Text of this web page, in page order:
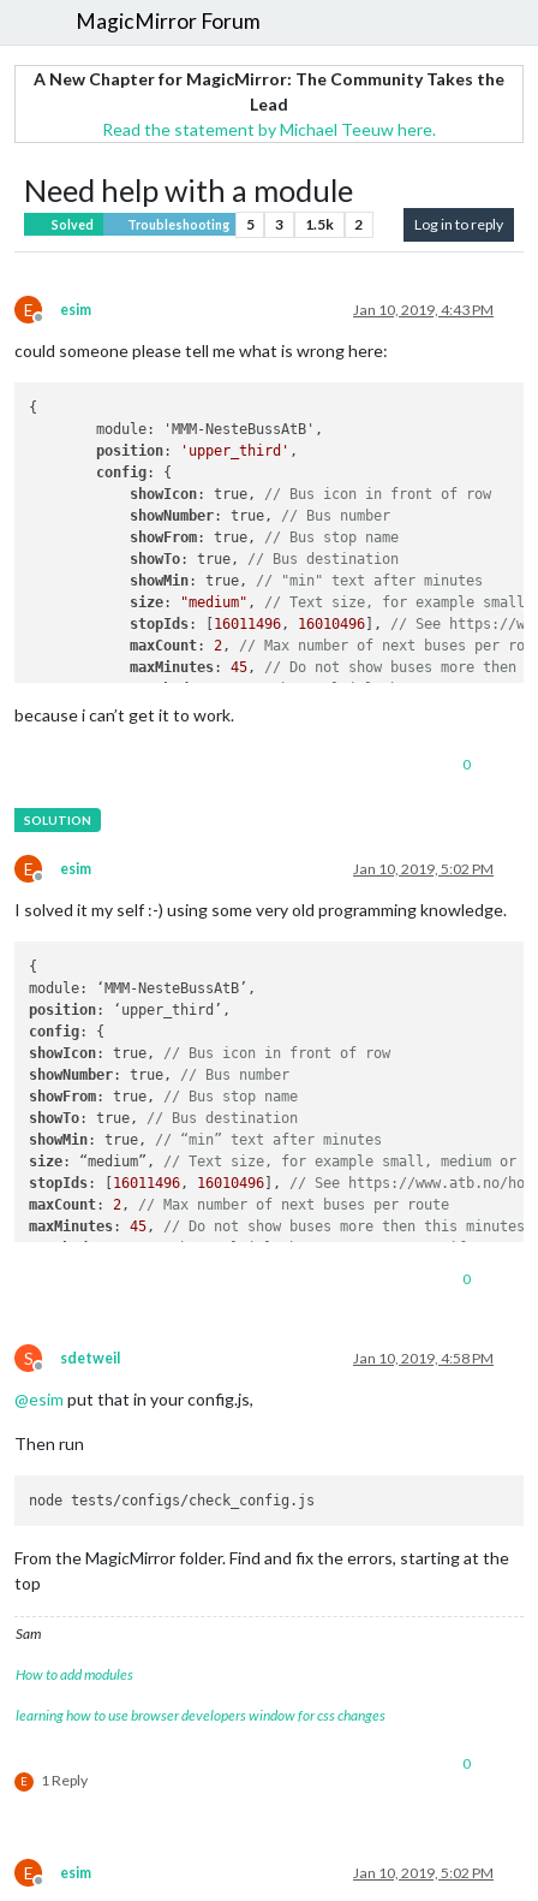
MagicMirror Forum
A New Chapter for MagicMirror: The Community Takes the
Lead
Read the statement by Michael Teeuw here.
Need help with a module
Solved Troubleshooting 5 3 1.5k 2 Log in to reply
E
Offline
esim Jan 10, 2019, 4:43 PM
could someone please tell me what is wrong here:
{
        module: 'MMM-NesteBussAtB',
position: 'upper_third' ,
config: {
showIcon: true, // Bus icon in front of row
showNumber: true, // Bus number
showFrom: true, // Bus stop name
showTo: true, // Bus destination
showMin: true, // "min" text after minutes
size: "medium" , // Text size, for example small,
stopIds: [ 16011496, 16010496 ], // See https://
maxCount: 2, // Max number of next buses per
maxMinutes: 45, // Do not show buses more
        }
because i can’t get it to work.
0
E
Offline
esim Jan 10, 2019, 5:02 PM
I solved it my self :-) using some very old programming knowledge.
{
position
config
showIcon: true, // Bus icon in front of row
showNumber: true, // Bus number
showFrom: true, // Bus stop name
showTo: true, // Bus destination
showMin: true, // “min” text after minutes
size: “medium”, // Text size, for example small, medium or
stopIds: [ 16011496, 16010496 ], // See https://www.atb.no/
maxCount: 2, // Max number of next buses per route
maxMinutes: 45, // Do not show buses more then this
0
S
Offline
sdetweil Jan 10, 2019, 4:58 PM
@esim put that in your config.js,
Then run
From the MagicMirror folder. Find and fix the errors, starting at the
top
Sam
How to add modules
learning how to use browser developers window for css changes
E 1 Reply
0
E
Offline
esim Jan 10, 2019, 5:02 PM